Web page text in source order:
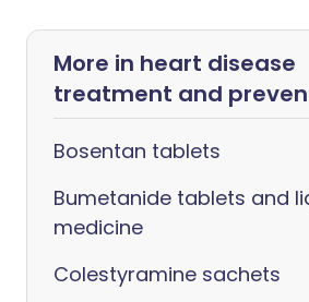
More in heart disease
treatment and
Bosentan tablets
Bumetanide tablets and
medicine
Colestyramine sachets